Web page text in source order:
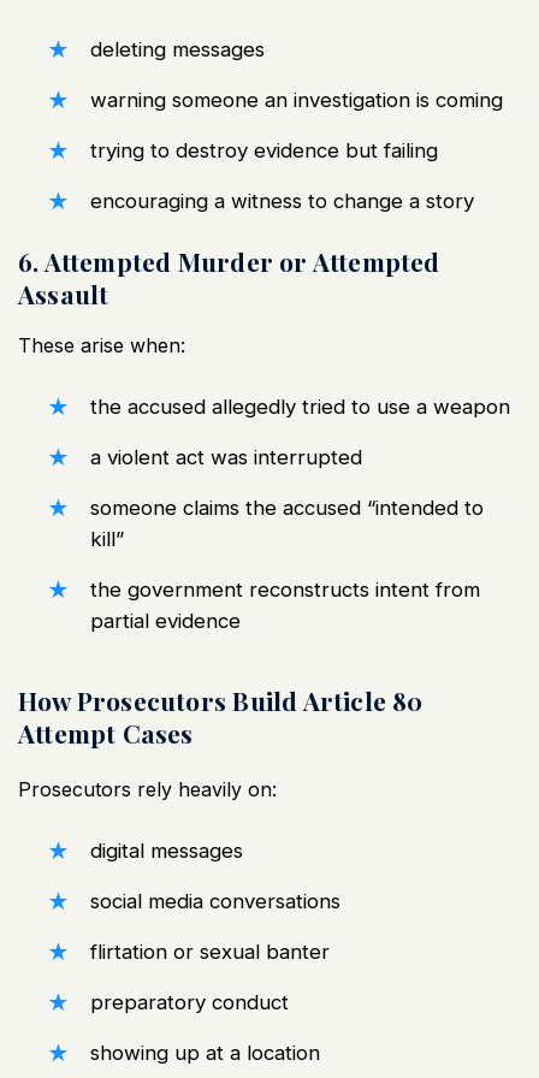
deleting messages
warning someone an investigation is coming
trying to destroy evidence but failing
encouraging a witness to change a story
6. Attempted Murder or Attempted
Assault
These arise when:
the accused allegedly tried to use a weapon
a violent act was interrupted
someone claims the accused “intended to
kill”
the government reconstructs intent from
partial evidence
How Prosecutors Build Article 80
Attempt Cases
Prosecutors rely heavily on:
digital messages
social media conversations
flirtation or sexual banter
preparatory conduct
showing up at a location